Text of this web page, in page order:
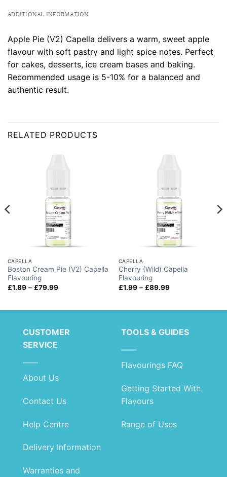
ADDITIONAL INFORMATION
Apple Pie (V2) Capella delivers a warm, sweet apple
flavour with soft pastry and light spice notes. Perfect
for cakes, desserts, ice cream bases and baking.
Recommended usage is 5-10% for a balanced and
authentic result.
RELATED PRODUCTS
CAPELLA
Boston Cream Pie (V2) Capella
Flavouring
£1.89 – £79.99Price
CAPELLA
Cherry (Wild) Capella
Flavouring
£1.99 – £89.99Price
CUSTOMER
SERVICE
About Us
Contact Us
Help Centre
Delivery Information
Warranties and
TOOLS & GUIDES
Flavourings FAQ
Getting Started With
Flavours
Range of Uses